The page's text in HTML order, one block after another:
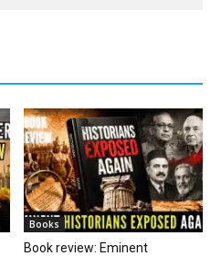
Books
Book review: Eminent